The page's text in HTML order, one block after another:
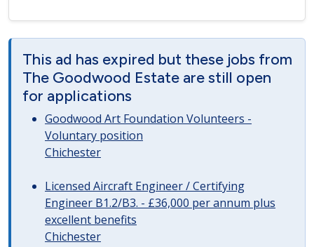
This ad has expired but these jobs from
The Goodwood Estate are still open
for applications
Goodwood Art Foundation Volunteers -
Voluntary position
Chichester
Licensed Aircraft Engineer / Certifying
Engineer B1.2/B3. - £36,000 per annum plus
excellent benefits
Chichester